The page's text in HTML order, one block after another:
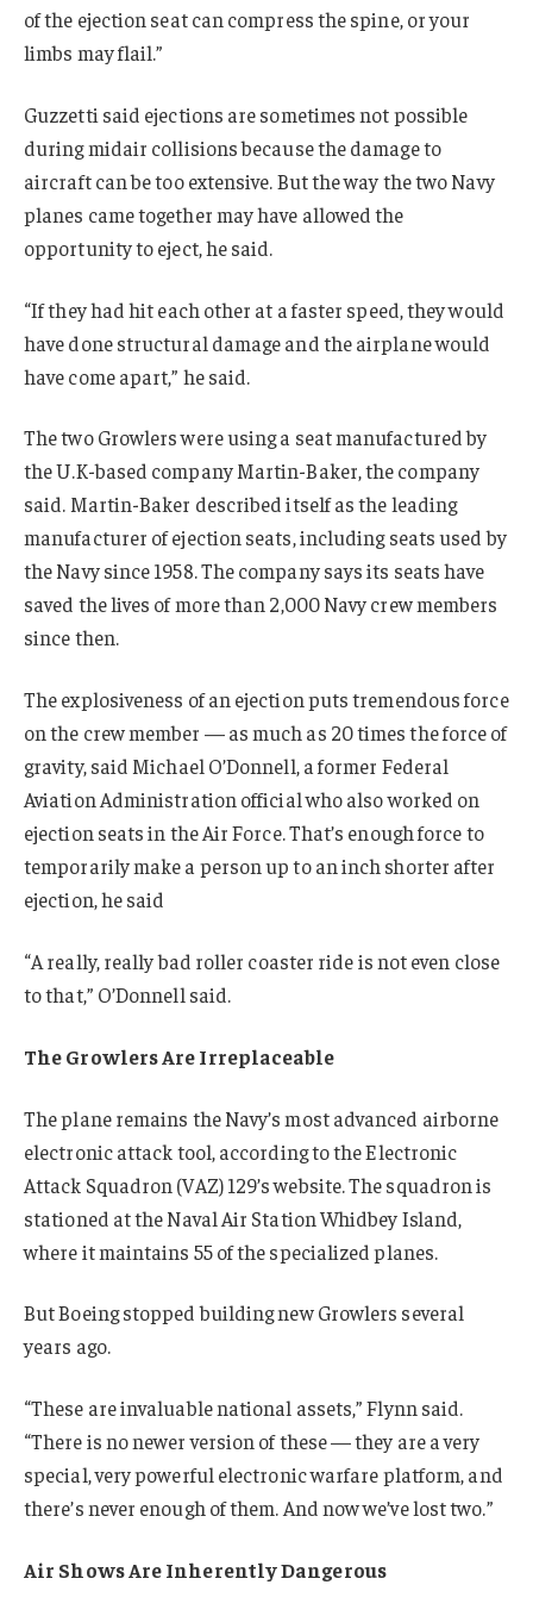
of the ejection seat can compress the spine, or your
limbs may flail.”
Guzzetti said ejections are sometimes not possible
during midair collisions because the damage to
aircraft can be too extensive. But the way the two Navy
planes came together may have allowed the
opportunity to eject, he said.
“If they had hit each other at a faster speed, they would
have done structural damage and the airplane would
have come apart,” he said.
The two Growlers were using a seat manufactured by
the U.K-based company Martin-Baker, the company
said. Martin-Baker described itself as the leading
manufacturer of ejection seats, including seats used by
the Navy since 1958. The company says its seats have
saved the lives of more than 2,000 Navy crew members
since then.
The explosiveness of an ejection puts tremendous force
on the crew member — as much as 20 times the force of
gravity, said Michael O’Donnell, a former Federal
Aviation Administration official who also worked on
ejection seats in the Air Force. That’s enough force to
temporarily make a person up to an inch shorter after
ejection, he said
“A really, really bad roller coaster ride is not even close
to that,” O’Donnell said.
The Growlers Are Irreplaceable
The plane remains the Navy’s most advanced airborne
electronic attack tool, according to the Electronic
Attack Squadron (VAZ) 129’s website. The squadron is
stationed at the Naval Air Station Whidbey Island,
where it maintains 55 of the specialized planes.
But Boeing stopped building new Growlers several
years ago.
“These are invaluable national assets,” Flynn said.
“There is no newer version of these — they are a very
special, very powerful electronic warfare platform, and
there’s never enough of them. And now we’ve lost two.”
Air Shows Are Inherently Dangerous